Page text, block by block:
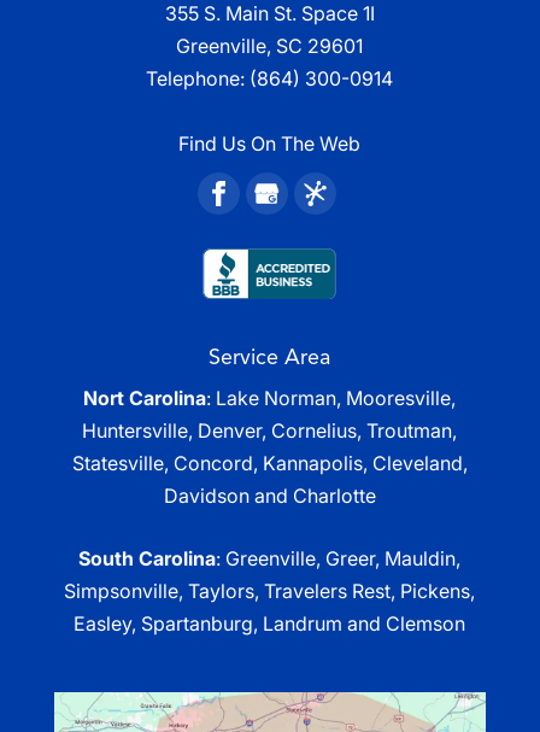
355 S. Main St. Space 1I
Greenville, SC 29601
Telephone: (864) 300-0914
Find Us On The Web
Service Area
Nort Carolina: Lake Norman, Mooresville,
Huntersville, Denver, Cornelius, Troutman,
Statesville, Concord, Kannapolis, Cleveland,
Davidson and Charlotte
South Carolina: Greenville, Greer, Mauldin,
Simpsonville, Taylors, Travelers Rest, Pickens,
Easley, Spartanburg, Landrum and Clemson